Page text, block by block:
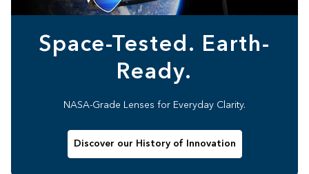
Space-Tested. Earth-
Ready.
NASA-Grade Lenses for Everyday Clarity.
Discover our History of Innovation